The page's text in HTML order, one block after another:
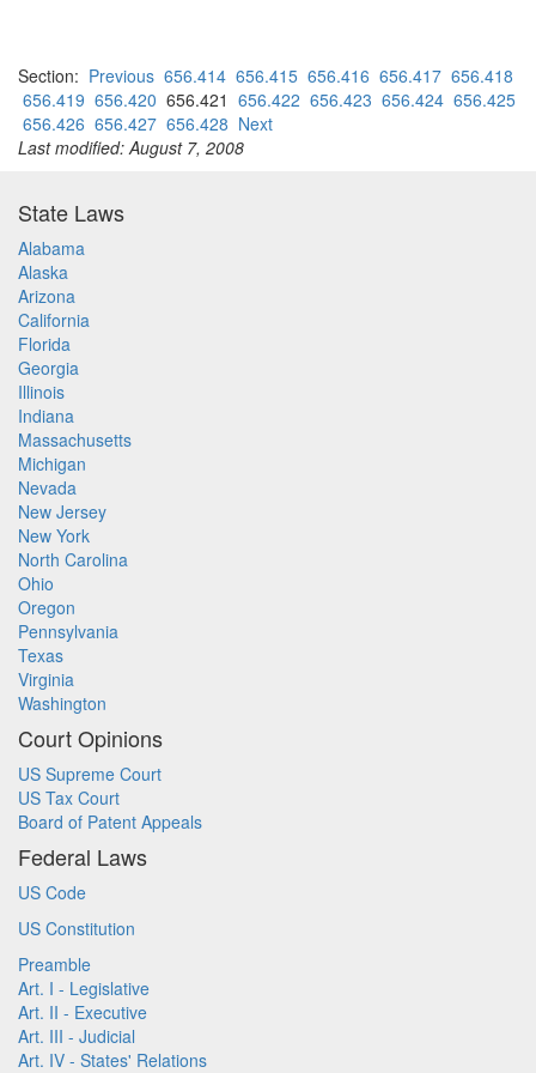
Section: Previous 656.414 656.415 656.416 656.417 656.418
656.419 656.420 656.421 656.422 656.423 656.424 656.425
656.426 656.427 656.428 Next
Last modified: August 7, 2008
State Laws
Alabama
Alaska
Arizona
California
Florida
Georgia
Illinois
Indiana
Massachusetts
Michigan
Nevada
New Jersey
New York
North Carolina
Ohio
Oregon
Pennsylvania
Texas
Virginia
Washington
Court Opinions
US Supreme Court
US Tax Court
Board of Patent Appeals
Federal Laws
US Code
US Constitution
Preamble
Art. I - Legislative
Art. II - Executive
Art. III - Judicial
Art. IV - States' Relations